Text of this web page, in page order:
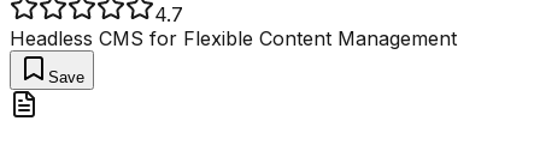
4.7
Headless CMS for Flexible Content Management
Save